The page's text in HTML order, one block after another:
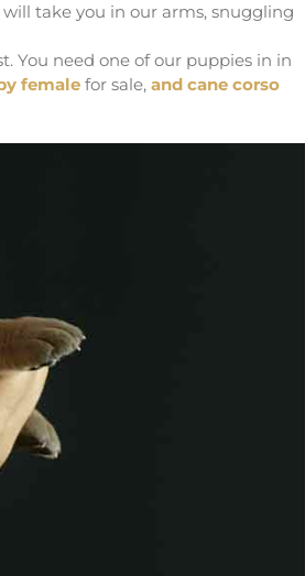
take you in our arms, snuggling
You need one of our puppies in in
female for sale, and cane corso